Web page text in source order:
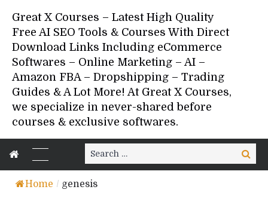
Great X Courses – Latest High Quality
Free AI SEO Tools & Courses With Direct
Download Links Including eCommerce
Softwares – Online Marketing – AI –
Amazon FBA – Dropshipping – Trading
Guides & A Lot More! At Great X Courses,
we specialize in never-shared before
courses & exclusive softwares.
Search
for:
Search
Home / genesis